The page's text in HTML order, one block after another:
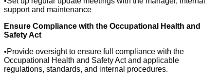
support and maintenance
Ensure Compliance with the Occupational Health and
Safety Act
•Provide oversight to ensure full compliance with the
Occupational Health and Safety Act and applicable
regulations, standards, and internal procedures.